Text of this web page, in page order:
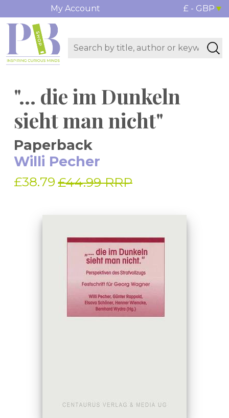
My Account £ - GBP
"... die im Dunkeln
sieht man nicht"
Paperback
Willi Pecher
£38.79 £44.99 RRP